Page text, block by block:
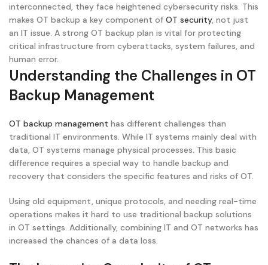
interconnected, they face heightened cybersecurity risks. This
makes OT backup a key component of OT security, not just
an IT issue. A strong OT backup plan is vital for protecting
critical infrastructure from cyberattacks, system failures, and
human error.
Understanding the Challenges in OT
Backup Management
OT backup management has different challenges than
traditional IT environments. While IT systems mainly deal with
data, OT systems manage physical processes. This basic
difference requires a special way to handle backup and
recovery that considers the specific features and risks of OT.
Using old equipment, unique protocols, and needing real-time
operations makes it hard to use traditional backup solutions
in OT settings. Additionally, combining IT and OT networks has
increased the chances of a data loss.